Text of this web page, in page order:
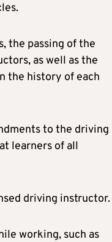
the passing of the
as well as the
the history of each
to the driving
learners of all
driving instructor.
working, such as